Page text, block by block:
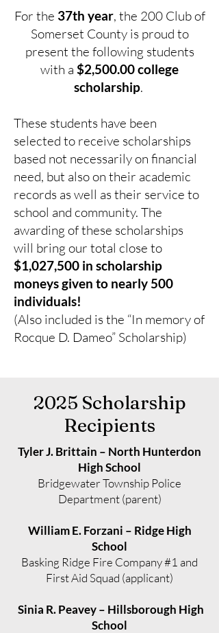
For the 37th year, the 200 Club of
Somerset County is proud to
present the following students
with a $2,500.00 college
scholarship.
These students have been
selected to receive scholarships
based not necessarily on financial
need, but also on their academic
records as well as their service to
school and community. The
awarding of these scholarships
will bring our total close to
$1,027,500 in scholarship
moneys given to nearly 500
individuals!
(Also included is the “In memory of
Rocque D. Dameo” Scholarship)
2025 Scholarship
Recipients
Tyler J. Brittain – North Hunterdon
High School
Bridgewater Township Police
Department (parent)
William E. Forzani – Ridge High
School
Basking Ridge Fire Company #1 and
First Aid Squad (applicant)
Sinia R. Peavey – Hillsborough High
School